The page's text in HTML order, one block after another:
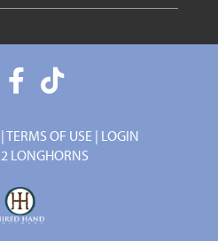
TERMS OF USE LOGIN
LONGHORNS